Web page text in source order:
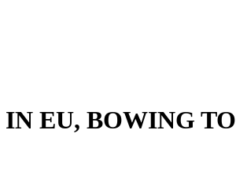
EU, BOWING TO